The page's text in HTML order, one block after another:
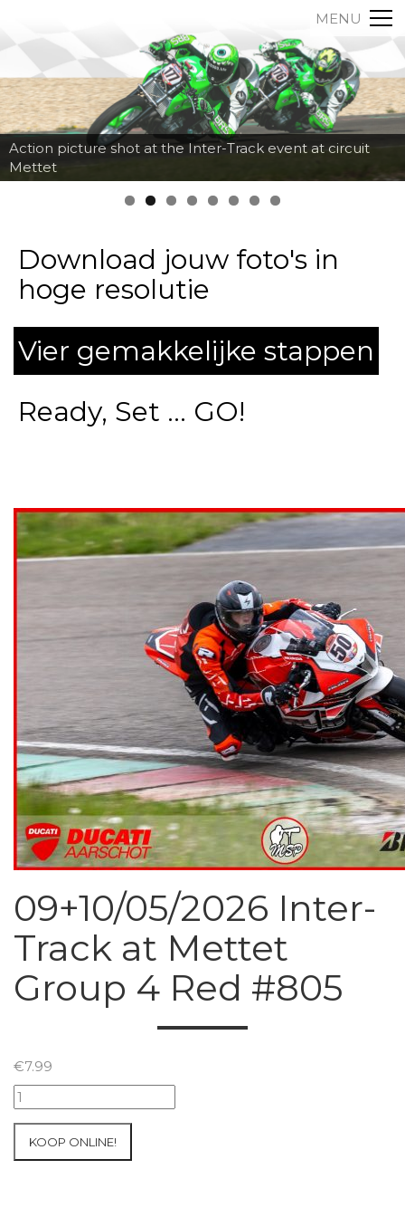
MENU
Action picture shot at the Inter-Track event at circuit
Mettet
Download jouw foto's in
hoge resolutie
Vier gemakkelijke stappen
Ready, Set ... GO!
09+10/05/2026 Inter-
Track at Mettet
Group 4 Red #805
€7.99
09+10/05/2026
Inter-
KOOP ONLINE!